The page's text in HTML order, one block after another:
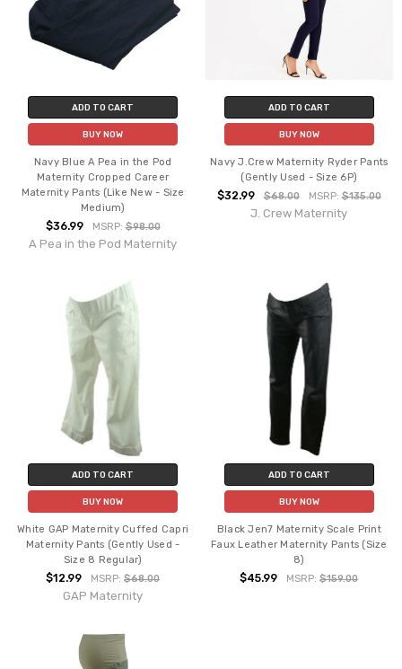
ADD TO CART
BUY NOW
Navy Blue A Pea in the Pod
Maternity Cropped Career
Maternity Pants (Like New - Size
Medium)
$36.99 MSRP:$98.00
A Pea in the Pod Maternity
ADD TO CART
BUY NOW
Navy J.Crew Maternity Ryder Pants
(Gently Used - Size 6P)
$32.99 $68.00 MSRP: $135.00
J. Crew Maternity
ADD TO CART
BUY NOW
White GAP Maternity Cuffed Capri
Maternity Pants (Gently Used -
Size 8 Regular)
$12.99 MSRP:$68.00
GAP Maternity
ADD TO CART
BUY NOW
Black Jen7 Maternity Scale Print
Faux Leather Maternity Pants (Size
8)
$45.99 MSRP:$159.00